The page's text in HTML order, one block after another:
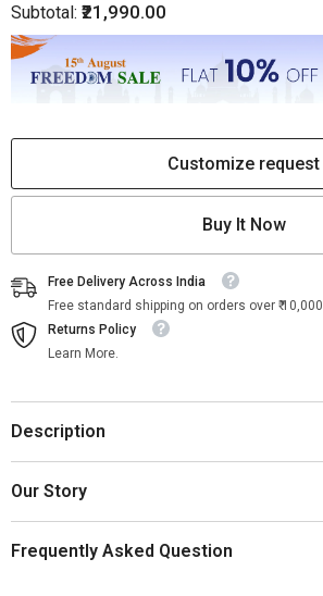
Bone
Bedside
1
Light
Blue
Bone
Floral
1
Light
Blue
Subtotal: ₹21,990.00
Customize request
Buy It Now
Free Delivery Across India
Free standard shipping on orders over ₹ 10,000
Returns Policy
Learn More.
Description
Our Story
Frequently Asked Question